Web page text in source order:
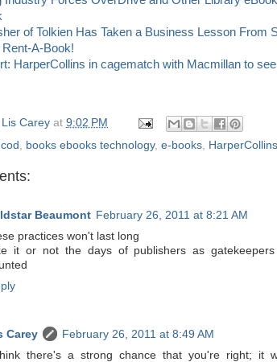
of Tolkien Has Taken a Business Lesson From
Rent-A-Book!
HarperCollins in cagematch with Macmillan to
Lis Carey at 9:02 PM
books ebooks technology, e-books HarperCollins
Beaumont February 26, 2011 at 8:21 AM
practices won't last long
it or not the days of publishers as
Carey
February 26, 2011 at 8:49 AM
there's a strong chance that you're right; it